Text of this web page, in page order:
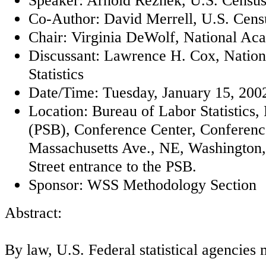
Co-Author: David Merrell, U.S.
Chair: Virginia DeWolf, National
Discussant: Lawrence H. Cox,
Statistics
Date/Time: Tuesday, January 15,
Location: Bureau of Labor Statistics,
(PSB), Conference Center,
Massachusetts Ave., NE,
Street entrance to the PSB.
Sponsor: WSS Methodology Section
Abstract:
By law, U.S. Federal statistical agencies